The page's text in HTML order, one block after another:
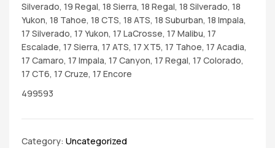
Silverado, 19 Regal, 18 Sierra, 18 Regal, 18 Silverado, 18
Yukon, 18 Tahoe, 18 CTS, 18 ATS, 18 Suburban, 18 Impala,
17 Silverado, 17 Yukon, 17 LaCrosse, 17 Malibu, 17
Escalade, 17 Sierra, 17 ATS, 17 XT5, 17 Tahoe, 17 Acadia,
17 Camaro, 17 Impala, 17 Canyon, 17 Regal, 17 Colorado,
17 CT6, 17 Cruze, 17 Encore
499593
Category: Uncategorized